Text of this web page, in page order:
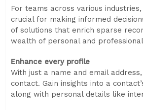
For teams across various
crucial for making informed
of solutions that enrich sparse
wealth of personal and
Enhance every profile
With just a name and email
contact. Gain insights into a
along with personal details like